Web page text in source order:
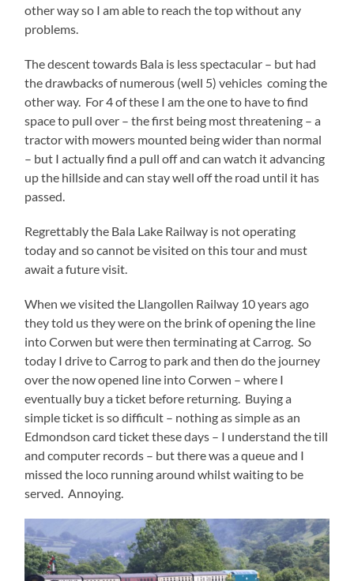
other way so I am able to reach the top without any
problems.
The descent towards Bala is less spectacular – but had
the drawbacks of numerous (well 5) vehicles coming the
other way. For 4 of these I am the one to have to find
space to pull over – the first being most threatening – a
tractor with mowers mounted being wider than normal
– but I actually find a pull off and can watch it advancing
up the hillside and can stay well off the road until it has
passed.
Regrettably the Bala Lake Railway is not operating
today and so cannot be visited on this tour and must
await a future visit.
When we visited the Llangollen Railway 10 years ago
they told us they were on the brink of opening the line
into Corwen but were then terminating at Carrog. So
today I drive to Carrog to park and then do the journey
over the now opened line into Corwen – where I
eventually buy a ticket before returning. Buying a
simple ticket is so difficult – nothing as simple as an
Edmondson card ticket these days – I understand the till
and computer records – but there was a queue and I
missed the loco running around whilst waiting to be
served. Annoying.